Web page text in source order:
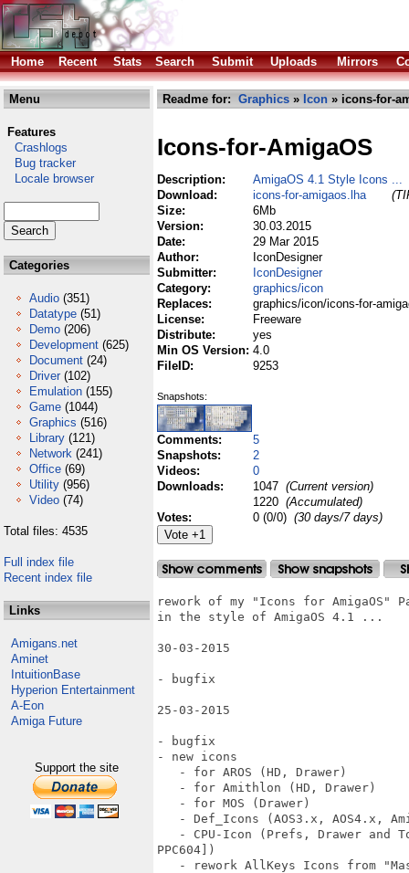
Home Recent Stats Search Submit Uploads Mirrors
Menu
Features
Crashlogs
Bug tracker
Locale browser
Categories
Audio (351)
Datatype (51)
Demo (206)
Development (625)
Document (24)
Driver (102)
Emulation (155)
Game (1044)
Graphics (516)
Library (121)
Network (241)
Office (69)
Utility (956)
Video (74)
Total files: 4535
Full index file
Recent index file
Links
Amigans.net
Aminet
IntuitionBase
Hyperion Entertainment
A-Eon
Amiga Future
Support the site
Readme for: Graphics » Icon » icons-for-
Icons-for-AmigaOS
Description:
AmigaOS 4.1 Style Icons ...
Download:
icons-for-amigaos.lha
Size:
6Mb
Version:
30.03.2015
Date:
29 Mar 2015
Author:
IconDesigner
Submitter:
IconDesigner
Category:
graphics/icon
Replaces:
graphics/icon/icons-for-
License:
Freeware
Distribute:
yes
Min OS Version: 4.0
FileID:
9253
Snapshots:
Comments:
5
Snapshots:
2
Videos:
0
Downloads:
1047 (Current version)
1220 (Accumulated)
Votes:
0 (0/0) (30 days/7 days)
rework of my "Icons for AmigaOS"
in the style of AmigaOS 4.1 ...
30-03-2015
- bugfix
25-03-2015
- bugfix
- new icons
   - for AROS (HD, Drawer)
   - for Amithlon (HD, Drawer)
   - for MOS (Drawer)
- Def_Icons (AOS3.x, AOS4.x,
- CPU-Icon (Prefs, Drawer and
PPC604])
- rework AllKeys Icons from